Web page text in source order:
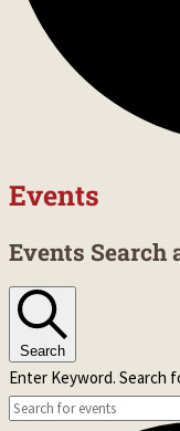
Events
Events
Search
Enter Keyword. Search